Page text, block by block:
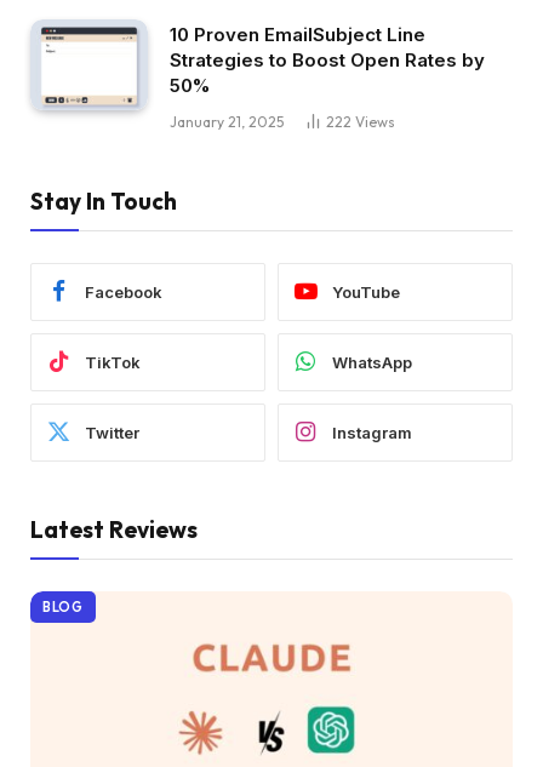
10 Proven EmailSubject Line
Strategies to Boost Open Rates by
50%
January 21, 2025 222 Views
Stay In Touch
Facebook YouTube
TikTok WhatsApp
Twitter Instagram
Latest Reviews
BLOG